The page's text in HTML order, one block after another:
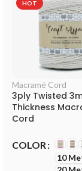
HOT
Macramé Cord
3ply Twisted
Thickness
Cord
COLOR
10